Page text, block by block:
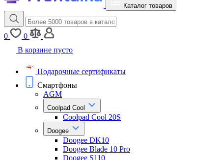
Каталог товаров
0
0
В корзине пусто
Подарочные сертификаты
Смартфоны
AGM
Coolpad Cool
Coolpad Cool 20S
Doogee
Doogee DK10
Doogee Blade 10 Pro
Doogee S110